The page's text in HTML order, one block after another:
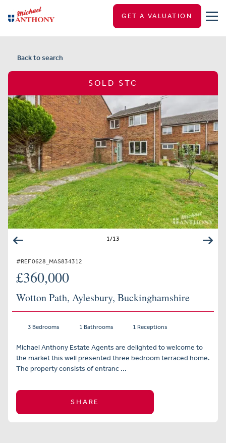
GET A VALUATION
Back to search
SOLD STC
1/13
#REF 0628_MAS834312
£360,000
Wotton Path, Aylesbury, Buckinghamshire
3 Bedrooms 1 Bathrooms 1 Receptions
Michael Anthony Estate Agents are delighted to welcome to
the market this well presented three bedroom terraced home.
The property consists of entranc ...
SHARE